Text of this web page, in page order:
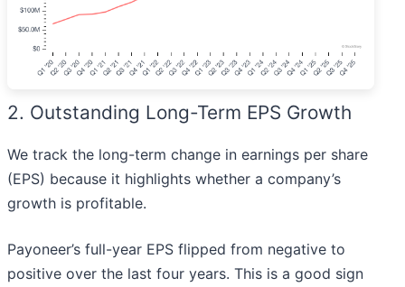
2. Outstanding Long-Term EPS Growth
We track the long-term change in earnings per share
(EPS) because it highlights whether a company’s
growth is profitable.
Payoneer’s full-year EPS flipped from negative to
positive over the last four years. This is a good sign